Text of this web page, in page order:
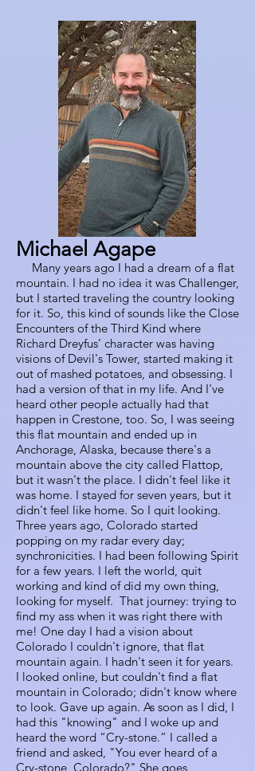
Michael Agape
Many years ago I had a dream of a flat
mountain. I had no idea it was Challenger,
but I started traveling the country looking
for it. So, this kind of sounds like the Close
Encounters of the Third Kind where
Richard Dreyfus’ character was having
visions of Devil's Tower, started making it
out of mashed potatoes, and obsessing. I
had a version of that in my life. And I've
heard other people actually had that
happen in Crestone, too. So, I was seeing
this flat mountain and ended up in
Anchorage, Alaska, because there's a
mountain above the city called Flattop,
but it wasn't the place. I didn't feel like it
was home. I stayed for seven years, but it
didn't feel like home. So I quit looking.
Three years ago, Colorado started
popping on my radar every day;
synchronicities. I had been following Spirit
for a few years. I left the world, quit
working and kind of did my own thing,
looking for myself. That journey: trying to
find my ass when it was right there with
me! One day I had a vision about
Colorado I couldn't ignore, that flat
mountain again. I hadn't seen it for years.
I looked online, but couldn't find a flat
mountain in Colorado; didn't know where
to look. Gave up again. As soon as I did, I
had this "knowing" and I woke up and
heard the word “Cry-stone.” I called a
friend and asked, "You ever heard of a
Cry-stone, Colorado?" She goes,